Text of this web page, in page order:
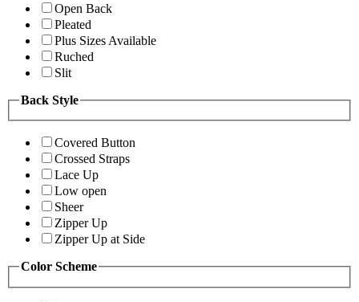
Open Back
Pleated
Plus Sizes Available
Ruched
Slit
Back Style
Covered Button
Crossed Straps
Lace Up
Low open
Sheer
Zipper Up
Zipper Up at Side
Color Scheme